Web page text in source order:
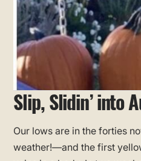
Slip, Slidin’ into
Our lows are in the forties
weather!—and the first